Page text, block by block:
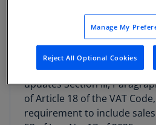
Tunisia’s e-invoicing
only to sales of goods. The
updates Section III,
of Article 18 of the VAT
requirement to include
Manage My
Reject All Optional Cookies